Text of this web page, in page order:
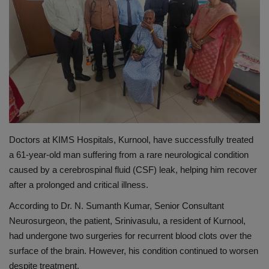
PREVENTION
PRESS RELEASES
HEALTH
CONTACT
Doctors at KIMS Hospitals, Kurnool, have successfully treated
a 61-year-old man suffering from a rare neurological condition
caused by a cerebrospinal fluid (CSF) leak, helping him recover
after a prolonged and critical illness.
According to Dr. N. Sumanth Kumar, Senior Consultant
Neurosurgeon, the patient, Srinivasulu, a resident of Kurnool,
had undergone two surgeries for recurrent blood clots over the
surface of the brain. However, his condition continued to worsen
despite treatment.